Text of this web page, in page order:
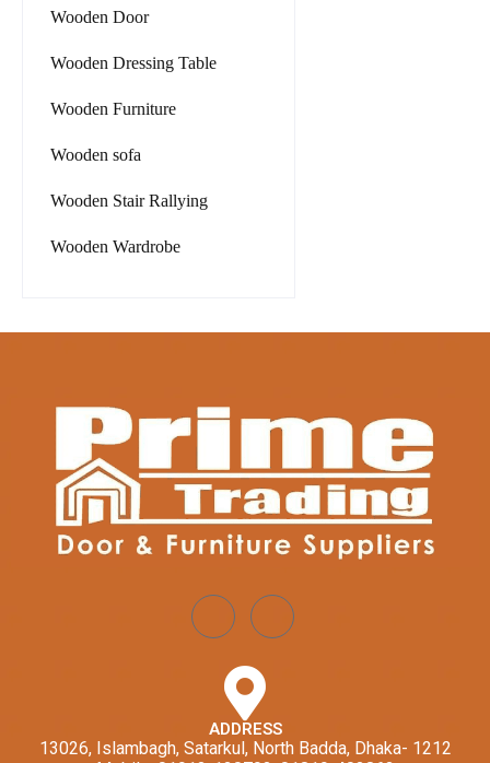
Wooden Door
Wooden Dressing Table
Wooden Furniture
Wooden sofa
Wooden Stair Rallying
Wooden Wardrobe
ADDRESS
13026, Islambagh, Satarkul, North Badda, Dhaka- 1212